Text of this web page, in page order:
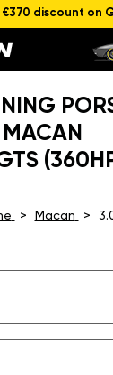
€370 discount on
MACAN
Macan